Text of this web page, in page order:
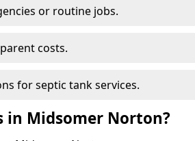
or routine jobs.
costs.
for septic tank services.
in Midsomer Norton?